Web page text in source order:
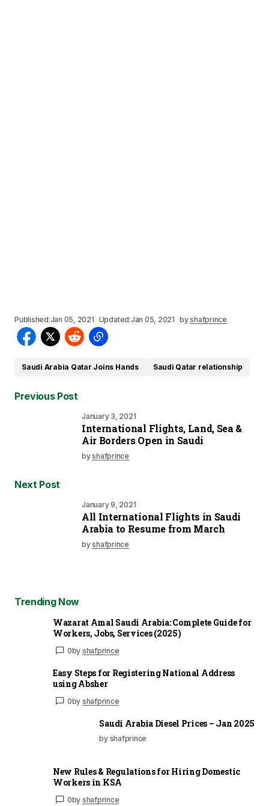
Published:Jan 05, 2021 Updated:Jan 05, 2021 byshafprince
Saudi Arabia Qatar Joins Hands Saudi Qatar relationship
Previous Post
January 3, 2021
International Flights, Land, Sea &
Air Borders Open in Saudi
byshafprince
Next Post
January 9, 2021
All International Flights in Saudi
Arabia to Resume from March
byshafprince
Trending Now
Wazarat Amal Saudi Arabia: Complete Guide for
Workers, Jobs, Services (2025)
0by shafprince
Easy Steps for Registering National Address
using Absher
0by shafprince
Saudi Arabia Diesel Prices – Jan 2025
by shafprince
New Rules & Regulations for Hiring Domestic
Workers in KSA
0by shafprince